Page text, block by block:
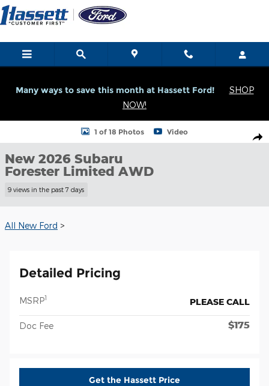
Skip to main content
Many ways to save this month at Hassett Ford!
SHOP
NOW!
New 2026 Subaru Forester Limited Limited AWD Photo 1 of 18
1 of 18 Photos Video
New 2026 Subaru
Forester Limited AWD
9 views in the past 7 days
All New Ford >
Detailed Pricing
MSRP1 PLEASE CALL
Doc Fee $175
Get the Hassett Price